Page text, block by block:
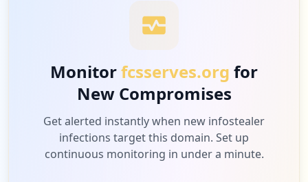
Monitorfcsserves.org for
New Compromises
Get alerted instantly when new infostealer
infections target this domain. Set up
continuous monitoring in under a minute.